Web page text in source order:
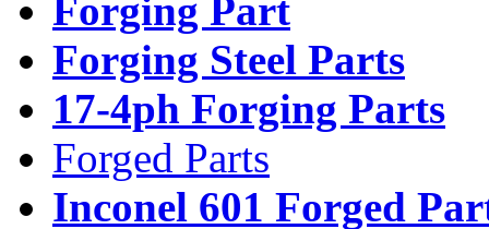
Forging Part
Forging Steel Parts
17-4ph Forging Parts
Forged Parts
Inconel 601 Forged